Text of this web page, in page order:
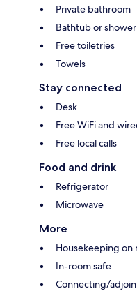
Private bathroom
Bathtub or shower
Free toiletries
Towels
Stay connected
Desk
Free WiFi and
Free local calls
Food and drink
Refrigerator
Microwave
More
Housekeeping on
In-room safe
Connecting/